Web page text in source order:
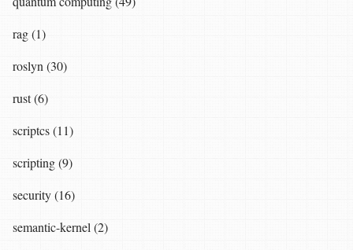
rag (1)
roslyn (30)
rust (6)
scriptcs (11)
scripting (9)
security (16)
semantic-kernel (2)